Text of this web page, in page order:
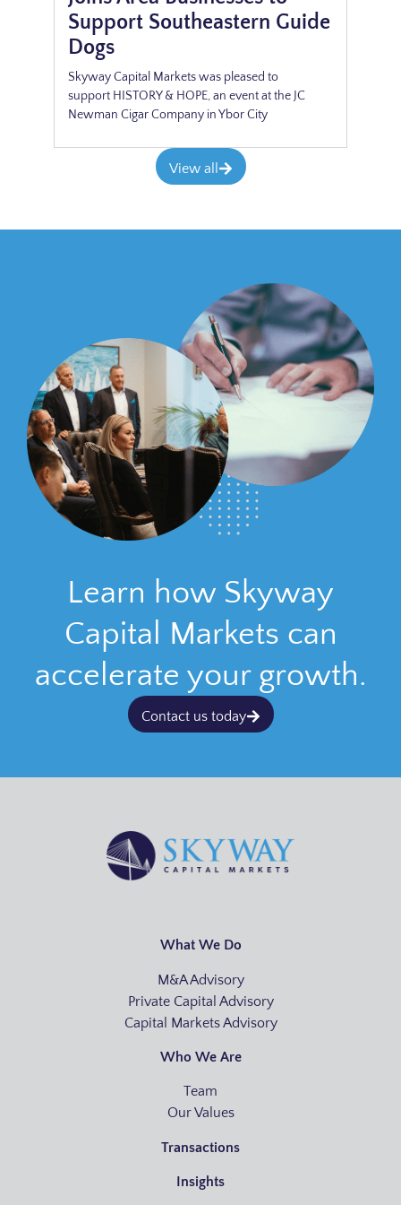
Support Southeastern Guide
Dogs
Skyway Capital Markets was pleased to
support HISTORY & HOPE, an event at the JC
Newman Cigar Company in Ybor City
View all
Learn how Skyway
Capital Markets can
accelerate your growth.
Contact us today
What We Do
M&A Advisory
Private Capital Advisory
Capital Markets Advisory
Who We Are
Team
Our Values
Transactions
Insights